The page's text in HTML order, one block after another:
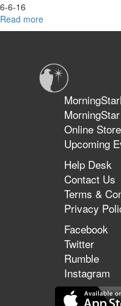
6-6-16
Read more
On
of
the
Land
Promise
Online Store
Upcoming
Help Desk
Contact Us
Terms &
Privacy
Facebook
Twitter
Rumble
Instagram